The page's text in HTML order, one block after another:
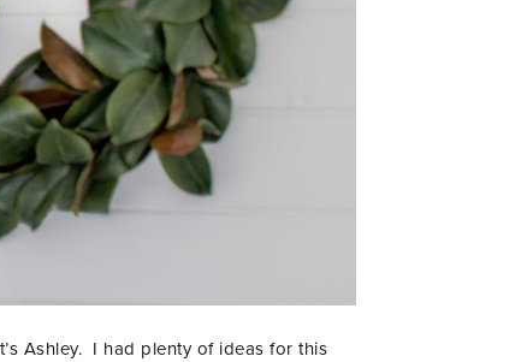
Ashley. I had plenty of ideas for this